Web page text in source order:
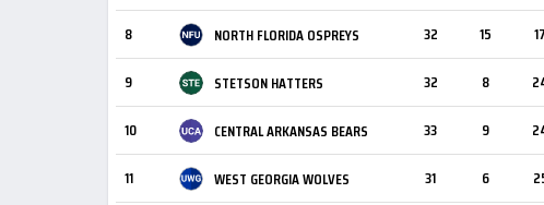
8 NORTH FLORIDA OSPREYS 32 15 17
9 STETSON HATTERS 32 8
10 CENTRAL ARKANSAS BEARS 33 9
11 WEST GEORGIA WOLVES 31 6